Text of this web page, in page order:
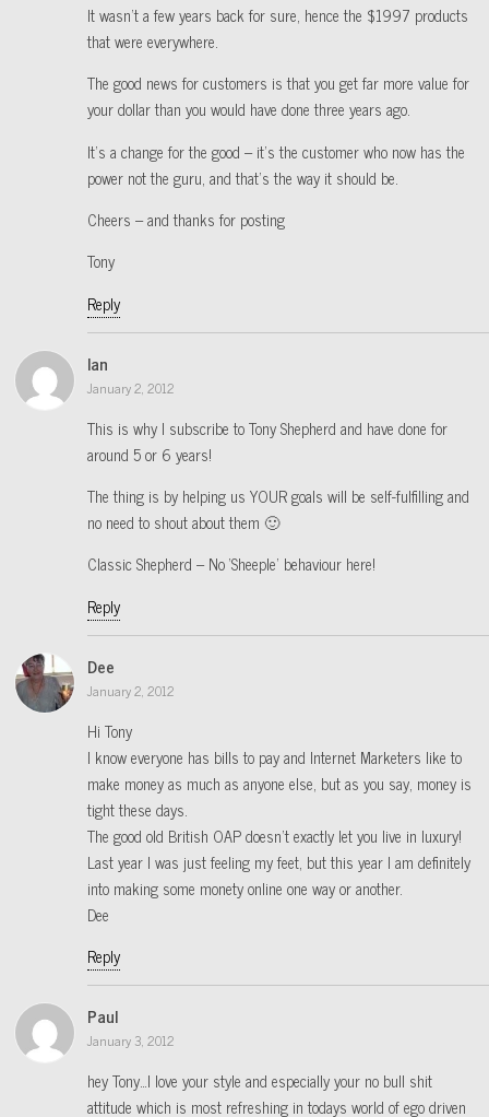
It wasn’t a few years back for sure, hence the $1997 products
that were everywhere.
The good news for customers is that you get far more value for
your dollar than you would have done three years ago.
It’s a change for the good – it’s the customer who now has the
power not the guru, and that’s the way it should be.
Cheers – and thanks for posting
Tony
Reply
Ian
January 2, 2012
This is why I subscribe to Tony Shepherd and have done for
around 5 or 6 years!
The thing is by helping us YOUR goals will be self-fulfilling and
no need to shout about them 🙂
Classic Shepherd – No ‘Sheeple’ behaviour here!
Reply
Dee
January 2, 2012
Hi Tony
I know everyone has bills to pay and Internet Marketers like to
make money as much as anyone else, but as you say, money is
tight these days.
The good old British OAP doesn’t exactly let you live in luxury!
Last year I was just feeling my feet, but this year I am definitely
into making some monety online one way or another.
Dee
Reply
Paul
January 3, 2012
hey Tony…I love your style and especially your no bull shit
attitude which is most refreshing in todays world of ego driven